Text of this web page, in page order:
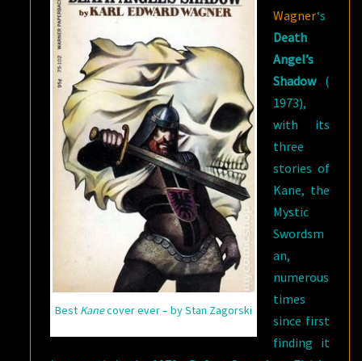
Best Kanecover ever – by Stan Zagorski
Wagner‘s
Death
Angel’s
Shadow(
1973),
with its
three
stories of
Kane, the
Mystic
Swordsm
an,
numerous
times
since first
finding it